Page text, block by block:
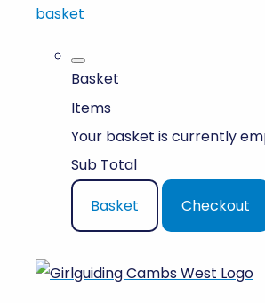
basket
Basket
Items
Your basket is currently
Sub Total
Basket
Checkout